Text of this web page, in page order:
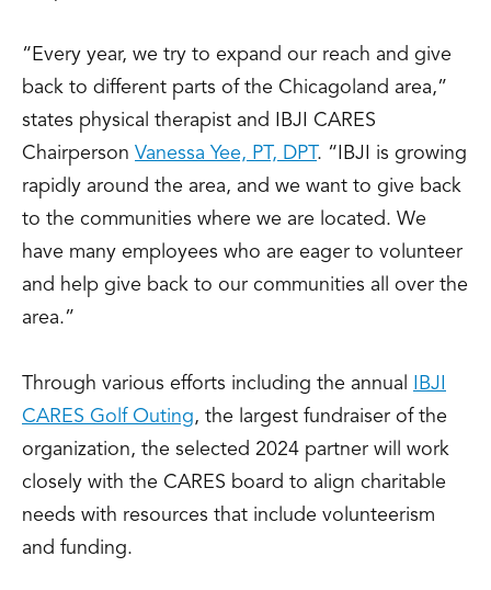
“Every year, we try to expand our reach and give
back to different parts of the Chicagoland area,”
states physical therapist and IBJI CARES
Chairperson Vanessa Yee, PT, DPT. “IBJI is growing
rapidly around the area, and we want to give back
to the communities where we are located. We
have many employees who are eager to volunteer
and help give back to our communities all over the
area.”
Through various efforts including the annual
IBJI
CARES Golf Outing, the largest fundraiser of the
organization, the selected 2024 partner will work
closely with the CARES board to align charitable
needs with resources that include volunteerism
and funding.